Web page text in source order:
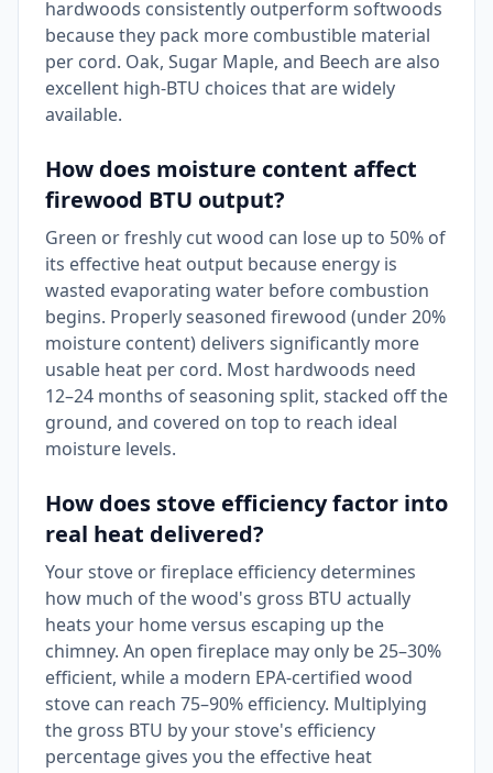
hardwoods consistently outperform softwoods
because they pack more combustible material
per cord. Oak, Sugar Maple, and Beech are also
excellent high-BTU choices that are widely
available.
How does moisture content affect
firewood BTU output?
Green or freshly cut wood can lose up to 50% of
its effective heat output because energy is
wasted evaporating water before combustion
begins. Properly seasoned firewood (under 20%
moisture content) delivers significantly more
usable heat per cord. Most hardwoods need
12–24 months of seasoning split, stacked off the
ground, and covered on top to reach ideal
moisture levels.
How does stove efficiency factor into
real heat delivered?
Your stove or fireplace efficiency determines
how much of the wood's gross BTU actually
heats your home versus escaping up the
chimney. An open fireplace may only be 25–30%
efficient, while a modern EPA-certified wood
stove can reach 75–90% efficiency. Multiplying
the gross BTU by your stove's efficiency
percentage gives you the effective heat